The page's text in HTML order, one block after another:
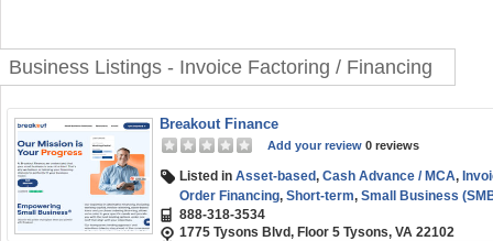
Business Listings - Invoice Factoring / Financing
Breakout Finance
Add your review 0 reviews
Listed in Asset-based, Cash Advance / MCA,
Order Financing, Short-term, Small Business
888-318-3534
1775 Tysons Blvd, Floor 5 Tysons, VA 22102